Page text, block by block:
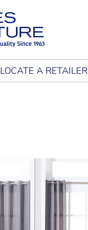
LOCATE A RETAILER